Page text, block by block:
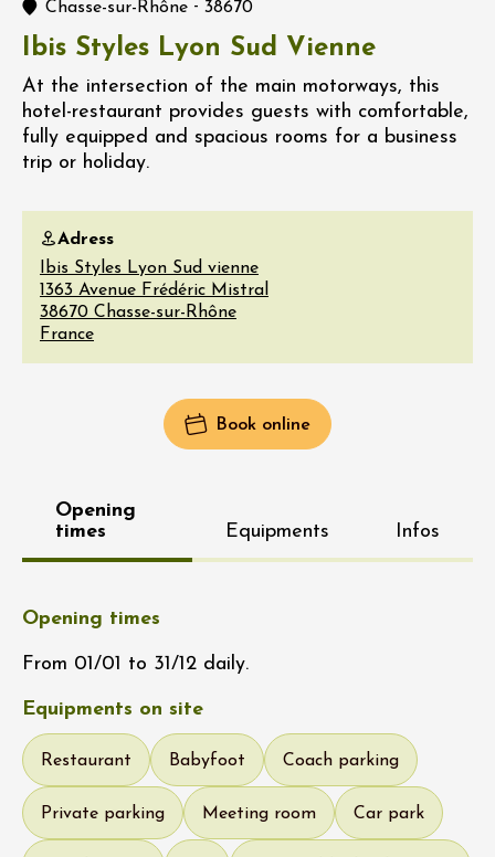
Chasse-sur-Rhône - 38670
Ibis Styles Lyon Sud Vienne
At the intersection of the main motorways, this
hotel-restaurant provides guests with comfortable,
fully equipped and spacious rooms for a business
trip or holiday.
Adress
Ibis Styles Lyon Sud vienne
1363 Avenue Frédéric Mistral
38670 Chasse-sur-Rhône
France
Book online
Opening
times
Equipments Infos
Opening times
From 01/01 to 31/12 daily.
Equipments on site
Restaurant Babyfoot Coach parking
Private parking Meeting room Car park